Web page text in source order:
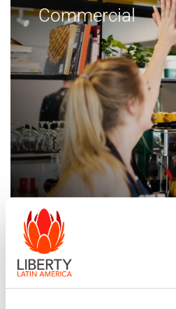
Commercial